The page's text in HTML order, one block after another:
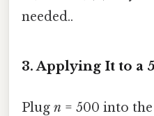
needed..
3. Applying It to a
Plug n = 500 into